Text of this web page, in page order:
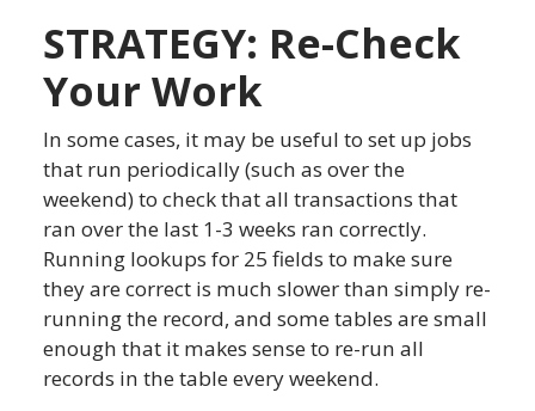
STRATEGY: Re-Check
Your Work
In some cases, it may be useful to set up jobs
that run periodically (such as over the
weekend) to check that all transactions that
ran over the last 1-3 weeks ran correctly.
Running lookups for 25 fields to make sure
they are correct is much slower than simply re-
running the record, and some tables are small
enough that it makes sense to re-run all
records in the table every weekend.